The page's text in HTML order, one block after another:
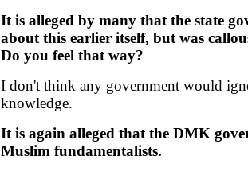
It is alleged by many that the state
about this earlier itself, but was
Do you feel that way?
I don't think any government would
knowledge.
It is again alleged that the DMK
Muslim fundamentalists.